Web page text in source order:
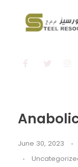
June 30, 2023